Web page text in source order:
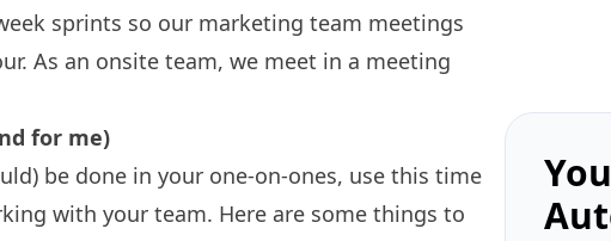
sprints so our marketing team meetings
As an onsite team, we meet in a meeting
for me)
be done in your one-on-ones, use this time
with your team. Here are some things to